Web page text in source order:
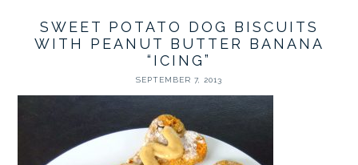
SWEET POTATO DOG BISCUITS
WITH PEANUT BUTTER BANANA
“ICING”
SEPTEMBER 7, 2013